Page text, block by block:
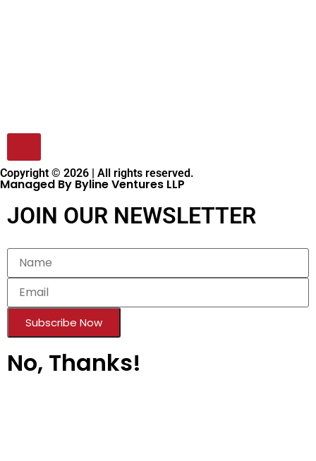
Copyright © 2026 | All rights reserved.
Managed By Byline Ventures LLP
JOIN OUR NEWSLETTER
Subscribe Now
No, Thanks!